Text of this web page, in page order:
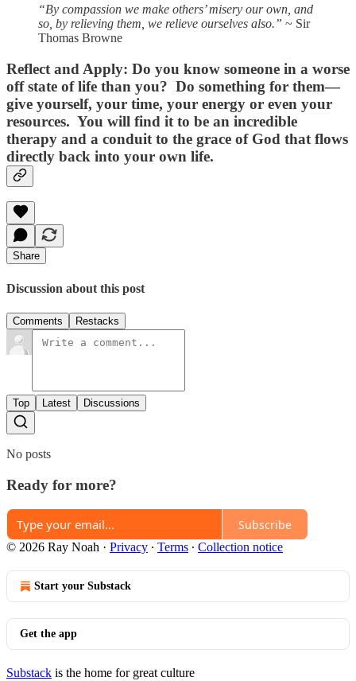
“By compassion we make others’ misery our own, and
so, by relieving them, we relieve ourselves also.” ~ Sir
Thomas Browne
Reflect and Apply: Do you know someone in a worse
off state of life than you? Do something for them—
give yourself, your time, your energy or even your
resources. You will find it to be an incredible
therapy and a conduit to the grace of God that flows
directly back into your own life.
Share
Discussion about this post
Comments Restacks
Top Latest Discussions
No posts
Ready for more?
Subscribe
© 2026 Ray Noah · Privacy ∙ Terms ∙ Collection notice
Start your Substack
Get the app
Substack is the home for great culture